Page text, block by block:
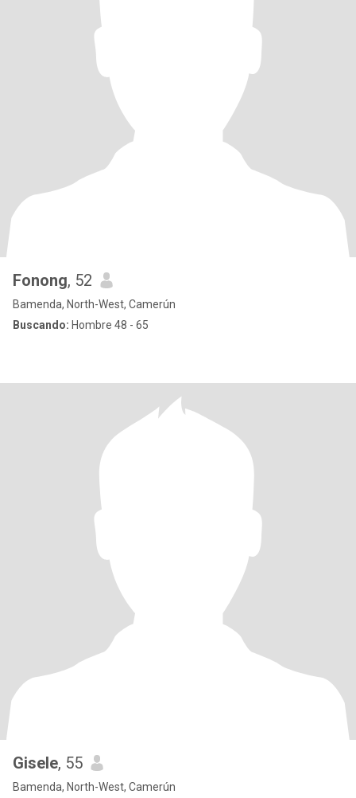
Fonong, 52
Bamenda, North-West, Camerún
Buscando: Hombre 48 - 65
Gisele, 55
Bamenda, North-West, Camerún